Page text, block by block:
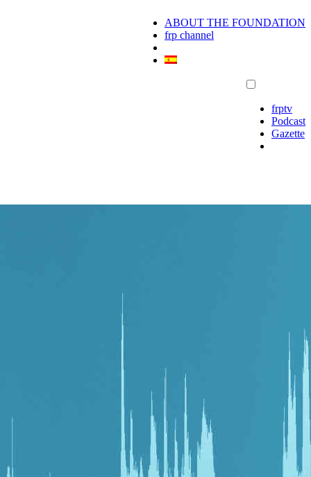
ABOUT THE FOUNDATION
frp channel
frptv
Podcast
Gazette